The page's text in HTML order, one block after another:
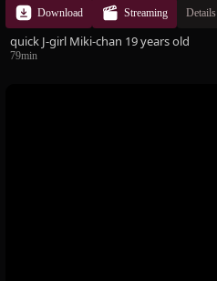
Download Streaming Details
quick J-girl Miki-chan 19 years old
79min